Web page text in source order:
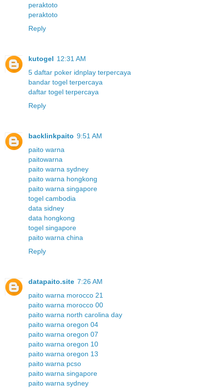
peraktoto
peraktoto
Reply
kutogel 12:31 AM
5 daftar poker idnplay terpercaya
bandar togel terpercaya
daftar togel terpercaya
Reply
backlinkpaito 9:51 AM
paito warna
paitowarna
paito warna sydney
paito warna hongkong
paito warna singapore
togel cambodia
data sidney
data hongkong
togel singapore
paito warna china
Reply
datapaito.site 7:26 AM
paito warna morocco 21
paito warna morocco 00
paito warna north carolina day
paito warna oregon 04
paito warna oregon 07
paito warna oregon 10
paito warna oregon 13
paito warna pcso
paito warna singapore
paito warna sydney